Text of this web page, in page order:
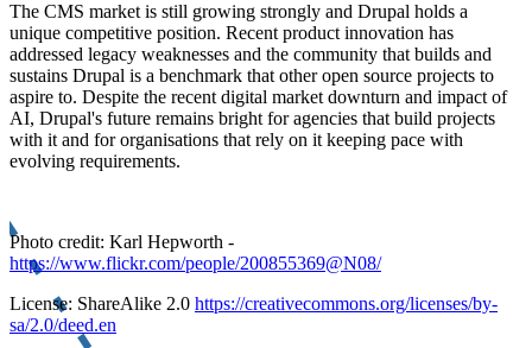
The CMS market is still growing strongly and Drupal holds a
unique competitive position. Recent product innovation has
addressed legacy weaknesses and the community that builds and
sustains Drupal is a benchmark that other open source projects to
aspire to. Despite the recent digital market downturn and impact of
AI, Drupal's future remains bright for agencies that build projects
with it and for organisations that rely on it keeping pace with
evolving requirements.
Photo credit: Karl Hepworth -
https://www.flickr.com/people/200855369@N08/
License: ShareAlike 2.0 https://creativecommons.org/licenses/by-
sa/2.0/deed.en